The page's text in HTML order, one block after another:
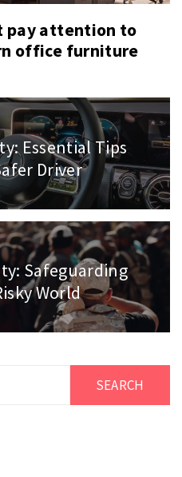
pay attention to
office furniture
Essential Tips
Driver
Safeguarding
World